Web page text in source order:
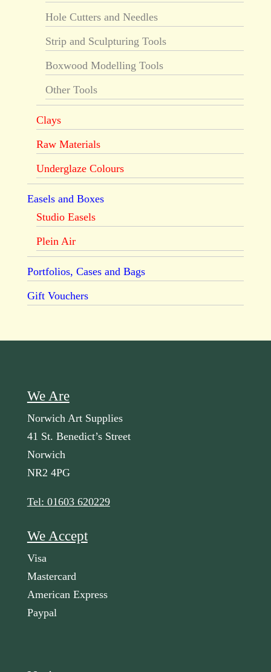
Hole Cutters and Needles
Strip and Sculpturing Tools
Boxwood Modelling Tools
Other Tools
Clays
Raw Materials
Underglaze Colours
Easels and Boxes
Studio Easels
Plein Air
Portfolios, Cases and Bags
Gift Vouchers
We Are
Norwich Art Supplies
41 St. Benedict’s Street
Norwich
NR2 4PG
Tel: 01603 620229
We Accept
Visa
Mastercard
American Express
Paypal